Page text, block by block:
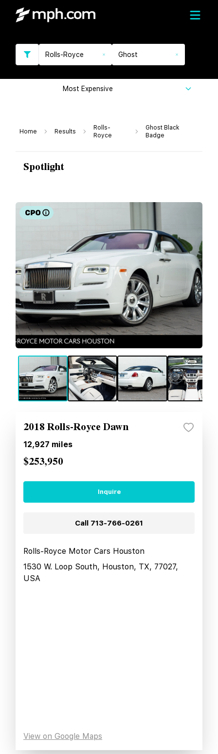
Rolls-Royce Ghost
Most Expensive
Home Results
Rolls-
Royce
Ghost Black
Badge
Spotlight
2018 Rolls-Royce Dawn
12,927 miles
$253,950
Inquire
Call 713-766-0261
Rolls-Royce Motor Cars Houston
1530 W. Loop South, Houston, TX, 77027,
USA
View on Google Maps